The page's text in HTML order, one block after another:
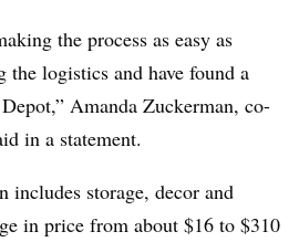
the process as easy as
logistics and have found a
Amanda Zuckerman, co-
in a statement.
storage, decor and
in price from about $16 to $310